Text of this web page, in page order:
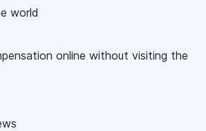
world
online without visiting the